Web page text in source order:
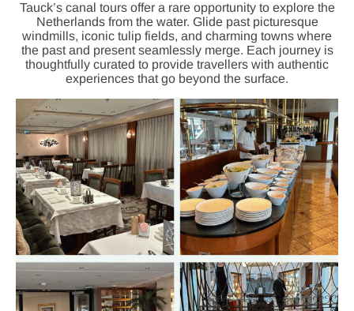
Tauck’s canal tours offer a rare opportunity to explore the
Netherlands from the water. Glide past picturesque
windmills, iconic tulip fields, and charming towns where
the past and present seamlessly merge. Each journey is
thoughtfully curated to provide travellers with authentic
experiences that go beyond the surface.